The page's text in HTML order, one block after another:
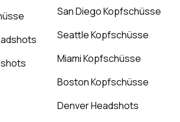
San Diego Kopfschüsse
Seattle Kopfschüsse
Miami Kopfschüsse
Boston Kopfschüsse
Denver Headshots